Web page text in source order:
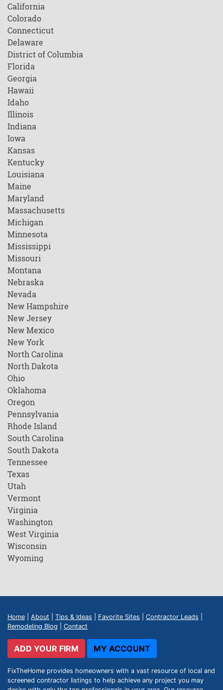
California
Colorado
Connecticut
Delaware
District of Columbia
Florida
Georgia
Hawaii
Idaho
Illinois
Indiana
Iowa
Kansas
Kentucky
Louisiana
Maine
Maryland
Massachusetts
Michigan
Minnesota
Mississippi
Missouri
Montana
Nebraska
Nevada
New Hampshire
New Jersey
New Mexico
New York
North Carolina
North Dakota
Ohio
Oklahoma
Oregon
Pennsylvania
Rhode Island
South Carolina
South Dakota
Tennessee
Texas
Utah
Vermont
Virginia
Washington
West Virginia
Wisconsin
Wyoming
Home About Tips & Ideas Favorite Sites Contractor Leads
Remodeling Blog
Contact
ADD YOUR FIRM MY ACCOUNT
FixTheHome provides homeowners with a vast resource of local and
screened contractor listings to help achieve any project you may